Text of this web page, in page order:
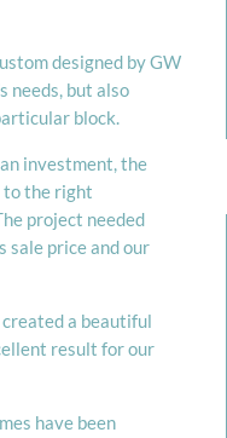
designed by GW
needs, but also
block.
investment, the
to the right
project needed
sale price and our
a beautiful
result for our
have been